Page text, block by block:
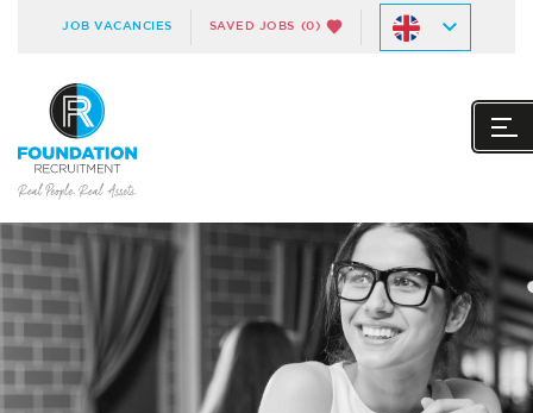
JOB VACANCIES SAVED JOBS (0)